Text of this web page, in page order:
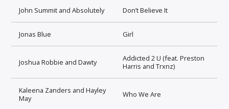
John Summit and Absolutely Don’t Believe It
Jonas Blue Girl
Joshua Robbie and Dawty
Addicted 2 U (feat. Preston
Harris and Trxnz)
Kaleena Zanders and Hayley
May
Who We Are